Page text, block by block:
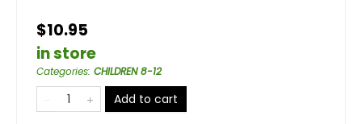
$10.95
in store
Categories: CHILDREN 8-12
Add to cart